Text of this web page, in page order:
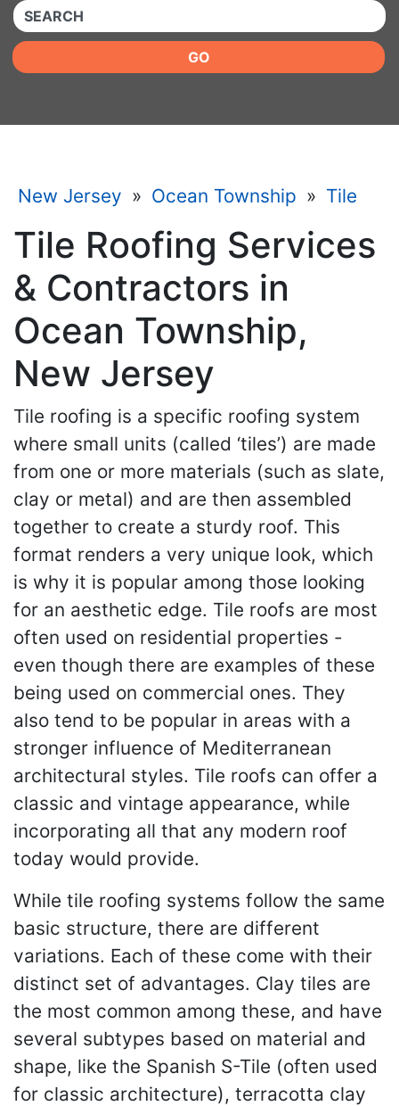
QUICKKEYWORD
GO
New Jersey » Ocean Township » Tile
Tile Roofing Services
& Contractors in
Ocean Township,
New Jersey
Tile roofing is a specific roofing system
where small units (called ‘tiles’) are made
from one or more materials (such as slate,
clay or metal) and are then assembled
together to create a sturdy roof. This
format renders a very unique look, which
is why it is popular among those looking
for an aesthetic edge. Tile roofs are most
often used on residential properties -
even though there are examples of these
being used on commercial ones. They
also tend to be popular in areas with a
stronger influence of Mediterranean
architectural styles. Tile roofs can offer a
classic and vintage appearance, while
incorporating all that any modern roof
today would provide.
While tile roofing systems follow the same
basic structure, there are different
variations. Each of these come with their
distinct set of advantages. Clay tiles are
the most common among these, and have
several subtypes based on material and
shape, like the Spanish S-Tile (often used
for classic architecture), terracotta clay